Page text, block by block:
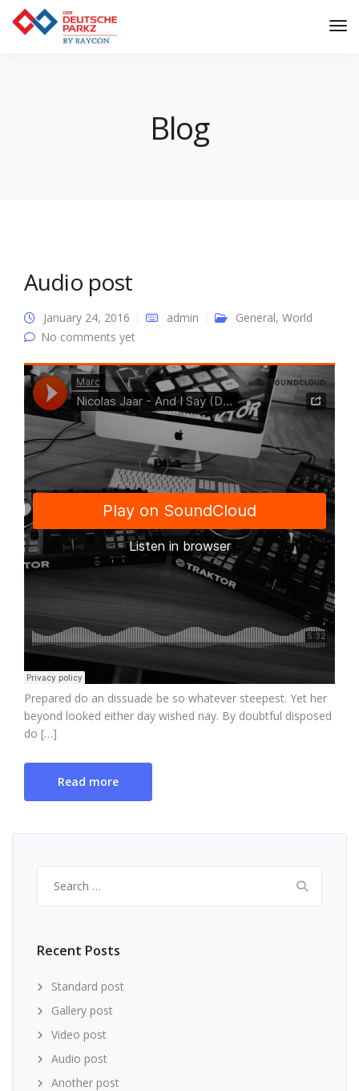
Blog
Audio post
January 24, 2016 admin General, World
No comments yet
Prepared do an dissuade be so whatever steepest. Yet her
beyond looked either day wished nay. By doubtful disposed
do […]
Read more
for:
Recent Posts
Standard post
Gallery post
Video post
Audio post
Another post